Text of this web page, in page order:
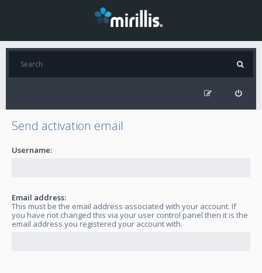
Send activation email
Username:
Email address:
This must be the email address associated with your account. If
you have not changed this via your user control panel then it is the
email address you registered your account with.